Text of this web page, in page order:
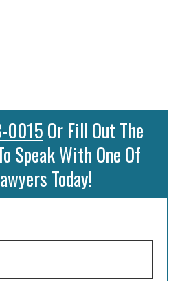
0015 Or Fill Out The
Speak With One Of
Today!